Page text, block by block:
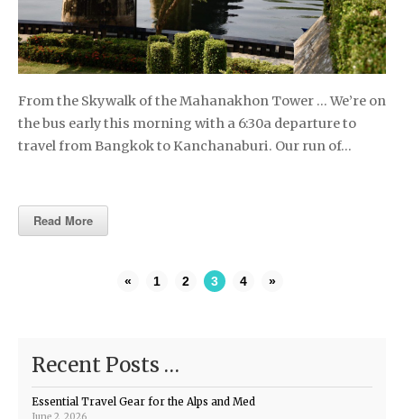
From the Skywalk of the Mahanakhon Tower … We’re on
the bus early this morning with a 6:30a departure to
travel from Bangkok to Kanchanaburi. Our run of…
Read More
« 1 2 3 4 »
Recent Posts …
Essential Travel Gear for the Alps and Med
June 2, 2026